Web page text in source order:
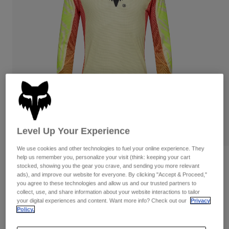
Goggles
Guards & Protection
Gloves
Jackets & Hydration Vests
Base Layers
Gear Bags
Socks
Replacement Parts
Shorts
Pants
Pads & Protection
Jackets
Gloves
Goggles
Base Layers
Bottles & Hydration Packs
Socks
Womens
Shirts
Sweatshirts
Jackets
Pants
Shorts
Shop All
Reviews
Flexair Elevated Limited Edition Jersey
STYLE #:33532
$89.95
Level Up Your Experience
We use cookies and other technologies to fuel your online experience. They
help us remember you, personalize your visit (think: keeping your cart
stocked, showing you the gear you crave, and sending you more relevant
ads), and improve our website for everyone. By clicking "Accept & Proceed,"
you agree to these technologies and allow us and our trusted partners to
collect, use, and share information about your website interactions to tailor
your digital experiences and content. Want more info? Check out our
Privacy
Policy.